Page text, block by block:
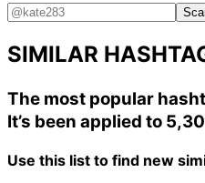
SIMILAR
The most popular
It’s been applied to
Use this list to find new